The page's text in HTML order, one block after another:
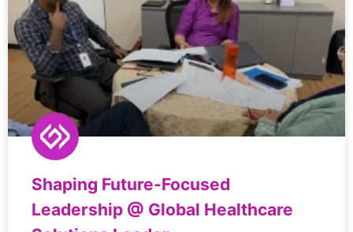
Shaping Future-Focused
Leadership @ Global Healthcare